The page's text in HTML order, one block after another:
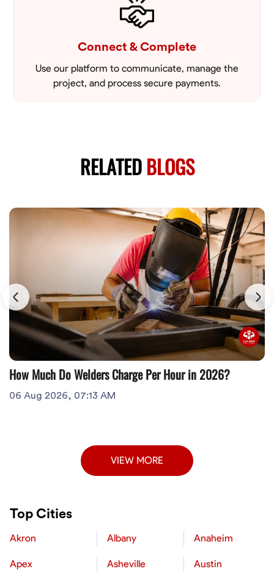
Connect & Complete
Use our platform to communicate, manage the
project, and process secure payments.
RELATEDBLOGS
How Much Do Welders Charge Per Hour in 2026?
06 Aug 2026, 07:13 AM
VIEW MORE
Top Cities
Akron Albany Anaheim
Apex Asheville Austin